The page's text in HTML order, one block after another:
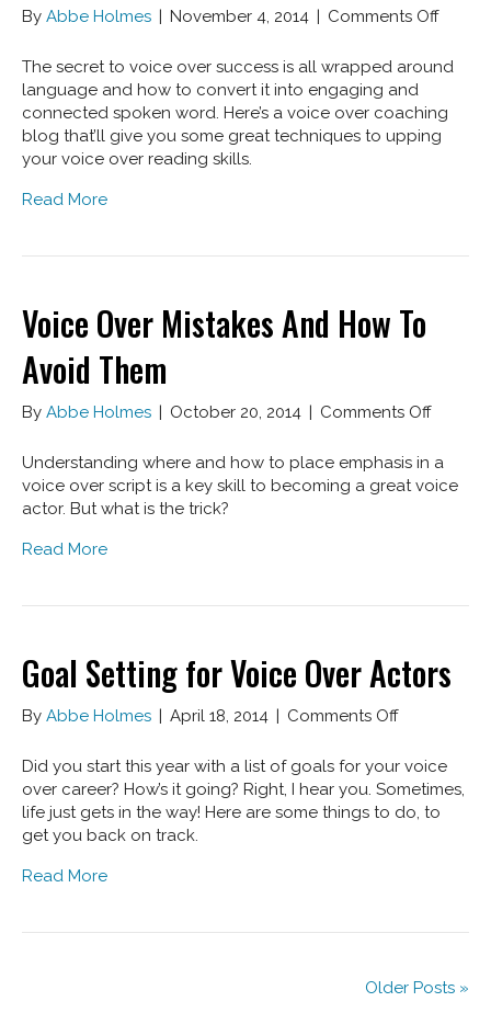
By Abbe Holmes November 4, 2014 Comments Offon
Voice
To
The secret to voice over success is all wrapped around
language and how to convert it into engaging and
connected spoken word. Here’s a voice over coaching
blog that’ll give you some great techniques to upping
your voice over reading skills.
Read More
Voice Over Mistakes And How To
Avoid Them
By Abbe Holmes October 20, 2014 Comments Offon
Over
Understanding where and how to place emphasis in a
voice over script is a key skill to becoming a great voice
actor. But what is the trick?
Read More
Goal Setting for Voice Over Actors
By Abbe Holmes April 18, 2014 Comments Offon
Setting
for
Voice
Did you start this year with a list of goals for your voice
over career? How’s it going? Right, I hear you. Sometimes,
life just gets in the way! Here are some things to do, to
get you back on track.
Read More
Older Posts »